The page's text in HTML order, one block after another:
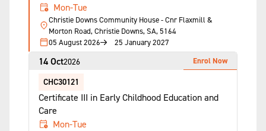
Mon-Tue
Christie Downs Community House - Cnr Flaxmill &
Morton Road, Christie Downs, SA, 5164
05 August 2026
25 January 2027
14 Oct2026
CHC30121
Certificate III in Early Childhood Education and
Care
Mon-Tue
Enrol Now